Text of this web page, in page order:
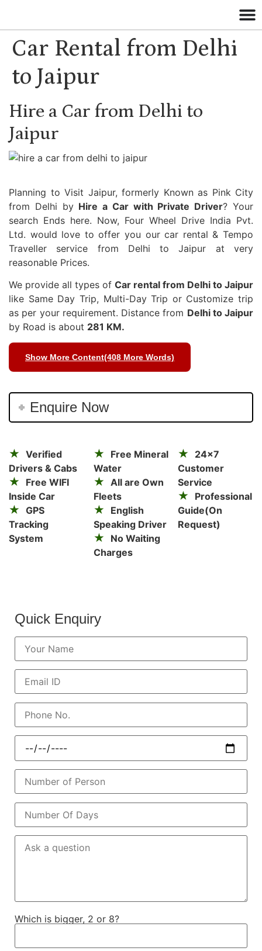
Car Rental from Delhi
to Jaipur
Hire a Car from Delhi to
Jaipur
Planning to Visit Jaipur, formerly Known as Pink City
from Delhi by Hire a Car with Private Driver? Your
search Ends here. Now, Four Wheel Drive India Pvt.
Ltd. would love to offer you our car rental & Tempo
Traveller service from Delhi to Jaipur at very
reasonable Prices.
We provide all types of Car rental from Delhi to Jaipur
like Same Day Trip, Multi-Day Trip or Customize trip
as per your requirement. Distance from Delhi to Jaipur
by Road is about 281 KM.
Show More Content(408 More Words)
Enquire Now
Verified
Drivers & Cabs
Free WIFI
Inside Car
GPS
Tracking
System
Free Mineral
Water
All are Own
Fleets
English
Speaking Driver
No Waiting
Charges
24×7
Customer
Service
Professional
Guide(On
Request)
Quick Enquiry
Which is bigger, 2 or 8?